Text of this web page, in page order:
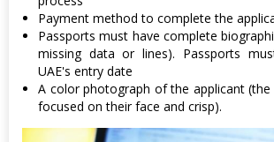
Payment method to complete the
Passports must have complete
missing data or lines). Passports
UAE's entry date
A color photograph of the applicant (the
focused on their face and crisp).